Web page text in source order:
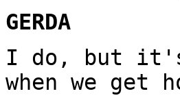
GERDA
I do, but
when we get